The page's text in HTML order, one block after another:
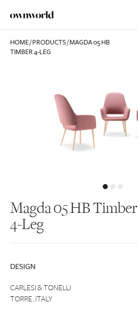
HOME/PRODUCTS/MAGDA 05 HB
TIMBER 4-LEG
Magda 05 HB Timber
4-Leg
DESIGN
CARLESI & TONELLI
TORRE , ITALY